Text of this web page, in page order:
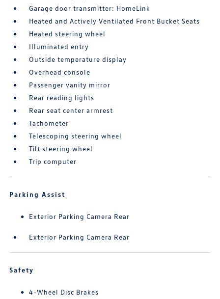
Garage door transmitter: HomeLink
Heated and Actively Ventilated Front Bucket Seats
Heated steering wheel
Illuminated entry
Outside temperature display
Overhead console
Passenger vanity mirror
Rear reading lights
Rear seat center armrest
Tachometer
Telescoping steering wheel
Tilt steering wheel
Trip computer
Parking Assist
Exterior Parking Camera Rear
Exterior Parking Camera Rear
Safety
4-Wheel Disc Brakes